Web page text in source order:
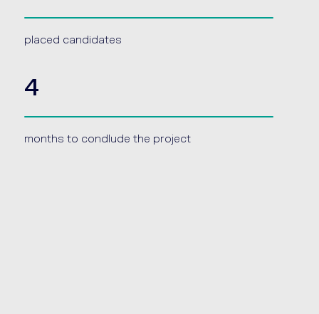
placed candidates
4
months to condlude the project